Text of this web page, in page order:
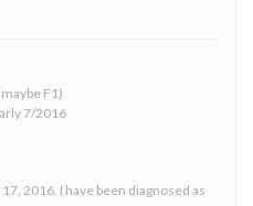
F1)
7/2016
2016. I have been diagnosed as